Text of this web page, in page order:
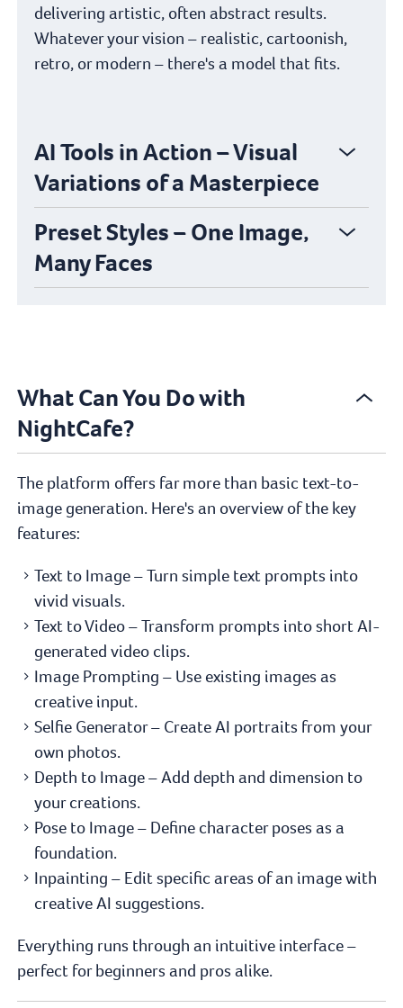
delivering artistic, often abstract results.
Whatever your vision – realistic, cartoonish,
retro, or modern – there's a model that fits.
AI Tools in Action – Visual
Variations of a Masterpiece
Preset Styles – One Image,
Many Faces
What Can You Do with
NightCafe?
The platform offers far more than basic text-to-
image generation. Here's an overview of the key
features:
Text to Image – Turn simple text prompts into
vivid visuals.
Text to Video – Transform prompts into short AI-
generated video clips.
Image Prompting – Use existing images as
creative input.
Selfie Generator – Create AI portraits from your
own photos.
Depth to Image – Add depth and dimension to
your creations.
Pose to Image – Define character poses as a
foundation.
Inpainting – Edit specific areas of an image with
creative AI suggestions.
Everything runs through an intuitive interface –
perfect for beginners and pros alike.